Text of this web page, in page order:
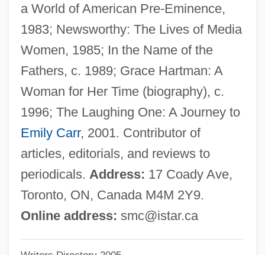
a World of American Pre-Eminence,
1983; Newsworthy: The Lives of Media
Women, 1985; In the Name of the
Fathers, c. 1989; Grace Hartman: A
Woman for Her Time (biography), c.
1996; The Laughing One: A Journey to
Emily Carr, 2001. Contributor of
articles, editorials, and reviews to
periodicals. Address: 17 Coady Ave,
Toronto, ON, Canada M4M 2Y9.
Online address: smc@istar.ca
Creamery
Creamer, Robert W.
Creamer, Paula
Cream, Sleepy
Cream, Plastic
Cream, Bitty
Cream, Artificial